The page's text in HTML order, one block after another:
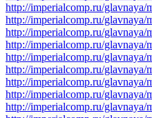
http://imperialcomp.ru/glavnaya/
http://imperialcomp.ru/glavnaya/
http://imperialcomp.ru/glavnaya/
http://imperialcomp.ru/glavnaya/
http://imperialcomp.ru/glavnaya/
http://imperialcomp.ru/glavnaya/
http://imperialcomp.ru/glavnaya/
http://imperialcomp.ru/glavnaya/
http://imperialcomp.ru/glavnaya/